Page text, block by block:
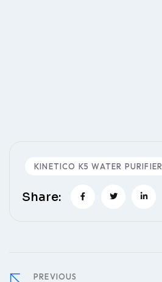
KINETICO K5 WATER PURIFIER
Share:
PREVIOUS